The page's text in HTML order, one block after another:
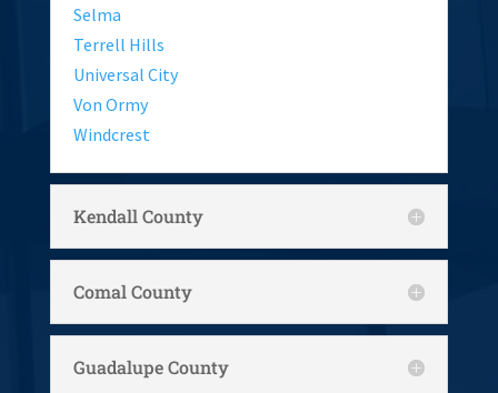
Selma
Terrell Hills
Universal City
Von Ormy
Windcrest
Kendall County
Comal County
Guadalupe County